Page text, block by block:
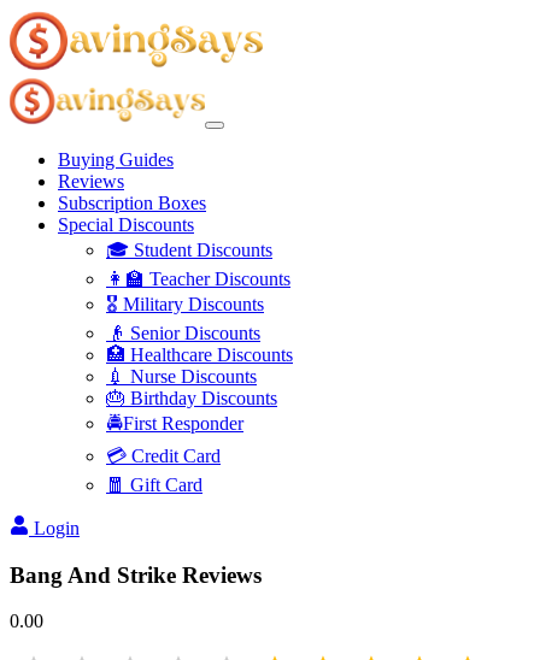
Buying Guides
Reviews
Subscription Boxes
Special Discounts
🎓 Student Discounts
👩‍🏫 Teacher Discounts
🎖️ Military Discounts
👴 Senior Discounts
🏥 Healthcare Discounts
💉 Nurse Discounts
🎂 Birthday Discounts
🚔First Responder
💳 Credit Card
🧧 Gift Card
Login
Bang And Strike Reviews
0.00